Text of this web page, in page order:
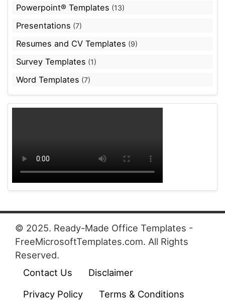
Powerpoint® Templates (13)
Presentations (7)
Resumes and CV Templates (9)
Survey Templates (1)
Word Templates (7)
© 2025. Ready-Made Office Templates -
FreeMicrosoftTemplates.com. All Rights
Reserved.
Contact Us
Disclaimer
Privacy Policy
Terms & Conditions